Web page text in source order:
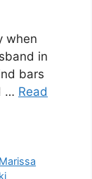
when
in
bars
… Read
Marissa